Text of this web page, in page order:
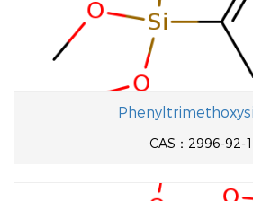
CAS：2996-92-1